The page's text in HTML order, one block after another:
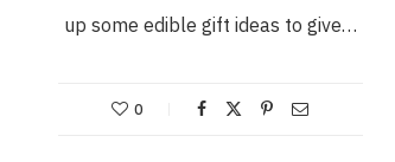
up some edible gift ideas to give…
0